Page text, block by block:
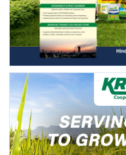
English Hindi